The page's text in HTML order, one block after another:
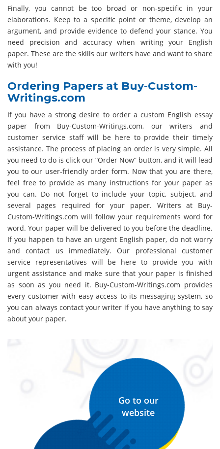
Finally, you cannot be too broad or non-specific in your
elaborations. Keep to a specific point or theme, develop an
argument, and provide evidence to defend your stance. You
need precision and accuracy when writing your English
paper. These are the skills our writers have and want to share
with you!
Ordering Papers at Buy-Custom-
Writings.com
If you have a strong desire to order a custom English essay
paper from Buy-Custom-Writings.com, our writers and
customer service staff will be here to provide their timely
assistance. The process of placing an order is very simple. All
you need to do is click our “Order Now” button, and it will lead
you to our user-friendly order form. Now that you are there,
feel free to provide as many instructions for your paper as
you can. Do not forget to include your topic, subject, and
several pages required for your paper. Writers at Buy-
Custom-Writings.com will follow your requirements word for
word. Your paper will be delivered to you before the deadline.
If you happen to have an urgent English paper, do not worry
and contact us immediately. Our professional customer
service representatives will be here to provide you with
urgent assistance and make sure that your paper is finished
as soon as you need it. Buy-Custom-Writings.com provides
every customer with easy access to its messaging system, so
you can always contact your writer if you have anything to say
about your paper.
Go to our
website